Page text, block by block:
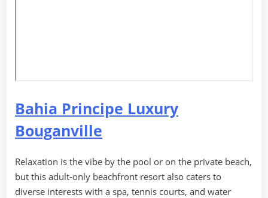
Bahia Principe Luxury
Bouganville
Relaxation is the vibe by the pool or on the private beach,
but this adult-only beachfront resort also caters to
diverse interests with a spa, tennis courts, and water